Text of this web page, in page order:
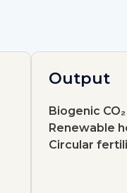
Output
Biogenic CO₂
Renewable
Circular